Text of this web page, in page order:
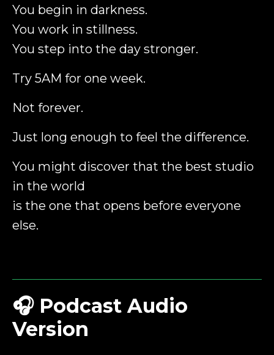
You begin in darkness.
You work in stillness.
You step into the day stronger.
Try 5AM for one week.
Not forever.
Just long enough to feel the difference.
You might discover that the best studio
in the world
is the one that opens before everyone
else.
🎧 Podcast Audio
Version